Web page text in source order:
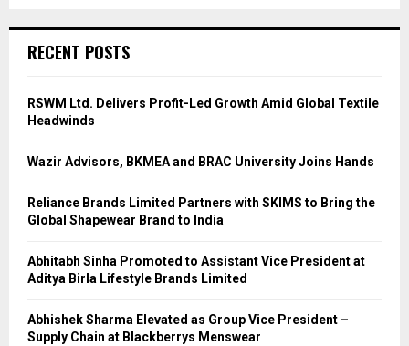
RECENT POSTS
RSWM Ltd. Delivers Profit-Led Growth Amid Global Textile
Headwinds
Wazir Advisors, BKMEA and BRAC University Joins Hands
Reliance Brands Limited Partners with SKIMS to Bring the
Global Shapewear Brand to India
Abhitabh Sinha Promoted to Assistant Vice President at
Aditya Birla Lifestyle Brands Limited
Abhishek Sharma Elevated as Group Vice President –
Supply Chain at Blackberrys Menswear